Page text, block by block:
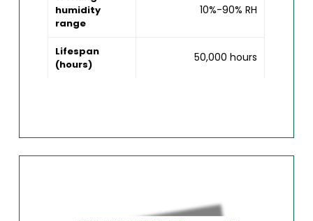
humidity
range
10%-90% RH
Lifespan
(hours)
50,000 hours